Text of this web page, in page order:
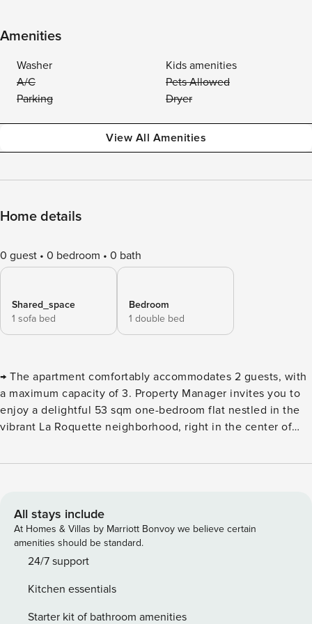
Amenities
Washer
Kids amenities
A/C
Pets Allowed
Parking
Dryer
View All Amenities
Home details
0 guest 0 bedroom 0 bath
Shared_space
1 sofa bed
Bedroom
1 double bed
→ The apartment comfortably accommodates 2 guests, with
a maximum capacity of 3. Property Manager invites you to
enjoy a delightful 53 sqm one-bedroom flat nestled in the
vibrant La Roquette neighborhood, right in the center of
Statue de la République, a symbol of freedom and
comfy sofa bed for two guests. ⮚ Modern, fully equipped
kitchen, fitted with all essential appliances and
comprehensive kitchenware. ⮚ Dining corner with a table
ideal for sharing meals with loved ones. ⮚ Peaceful
Stylish, functional bathroom equipped with a refreshing
shower and toilet. Plenty of smart storage options to keep
All stays include
At Homes & Villas by Marriott Bonvoy we believe certain
amenities should be standard.
24/7 support
Kitchen essentials
Starter kit of bathroom amenities